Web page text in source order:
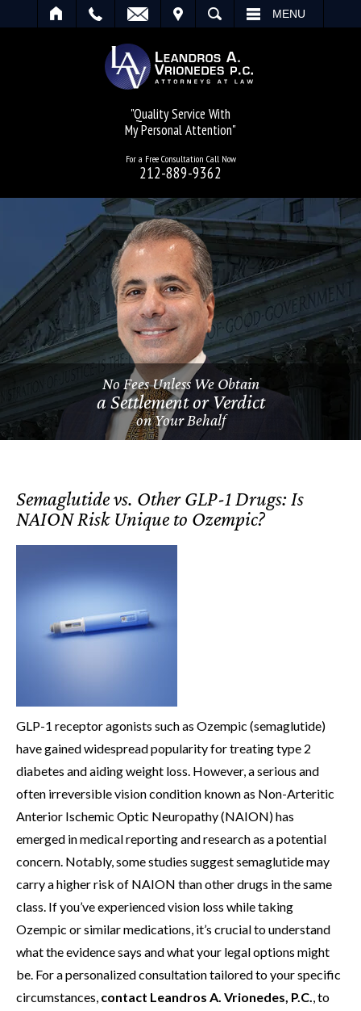
SEARCH MENU
"Quality Service With
My Personal Attention"
For a Free Consultation Call Now
212-889-9362
No Fees Unless We Obtain
a Settlement or Verdict
on Your Behalf
Semaglutide vs. Other GLP-1 Drugs: Is
NAION Risk Unique to Ozempic?
GLP-1 receptor agonists such as Ozempic (semaglutide)
have gained widespread popularity for treating type 2
diabetes and aiding weight loss. However, a serious and
often irreversible vision condition known as Non-Arteritic
Anterior Ischemic Optic Neuropathy (NAION) has
emerged in medical reporting and research as a potential
concern. Notably, some studies suggest semaglutide may
carry a higher risk of NAION than other drugs in the same
class. If you’ve experienced vision loss while taking
Ozempic or similar medications, it’s crucial to understand
what the evidence says and what your legal options might
be. For a personalized consultation tailored to your specific
circumstances, contact Leandros A. Vrionedes, P.C., to